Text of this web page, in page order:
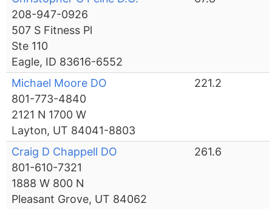
208-947-0926
507 S Fitness Pl
Ste 110
Eagle, ID 83616-6552
Michael Moore DO
801-773-4840
2121 N 1700 W
Layton, UT 84041-8803
221.2
Craig D Chappell DO
801-610-7321
1888 W 800 N
Pleasant Grove, UT 84062
261.6